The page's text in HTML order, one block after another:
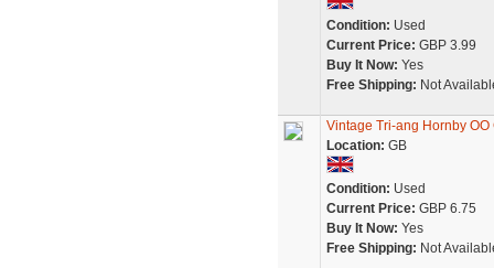
Condition: Used
Current Price: GBP 3.99
Buy It Now: Yes
Free Shipping: Not
Vintage Tri-ang Hornby
Location: GB
Condition: Used
Current Price: GBP 6.75
Buy It Now: Yes
Free Shipping: Not